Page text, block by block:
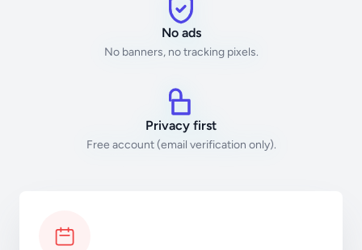
No ads
No banners, no tracking pixels.
Privacy first
Free account (email verification only).